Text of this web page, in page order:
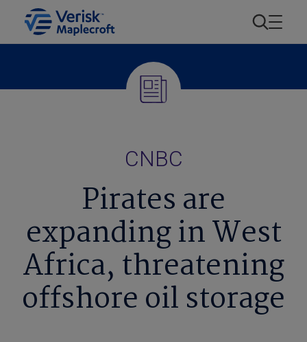
CNBC
Pirates are
expanding in West
Africa, threatening
offshore oil storage